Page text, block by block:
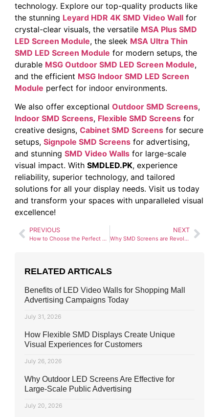
technology. Explore our top-quality products like
the stunning Leyard HDR 4K SMD Video Wall for
crystal-clear visuals, the versatile MSA Plus SMD
LED Screen Module, the sleek MSA Ultra Thin
SMD LED Screen Module for modern setups, the
durable MSG Outdoor SMD LED Screen Module,
and the efficient MSG Indoor SMD LED Screen
Module perfect for indoor environments.
We also offer exceptional Outdoor SMD Screens,
Indoor SMD Screens, Flexible SMD Screens for
creative designs, Cabinet SMD Screens for secure
setups, Signpole SMD Screens for advertising,
and stunning SMD Video Walls for large-scale
visual impact. With SMDLED.PK, experience
reliability, superior technology, and tailored
solutions for all your display needs. Visit us today
and transform your spaces with unparalleled visual
excellence!
PREVIOUS
How to Choose the Perfect SMD Screen for Your Business
NEXT
Why SMD Screens are Revolutionizing the Advertising Industry
RELATED ARTICALS
Benefits of LED Video Walls for Shopping Mall
Advertising Campaigns Today
July 31, 2026
How Flexible SMD Displays Create Unique
Visual Experiences for Customers
July 26, 2026
Why Outdoor LED Screens Are Effective for
Large-Scale Public Advertising
July 20, 2026